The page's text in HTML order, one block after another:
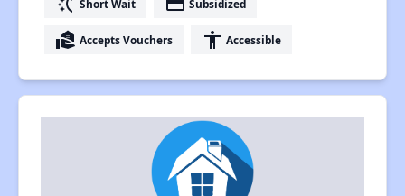
Short Wait Subsidized
real_estate_agent Accepts Vouchers accessibility Accessible